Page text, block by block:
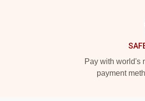
Pay with world's
payment